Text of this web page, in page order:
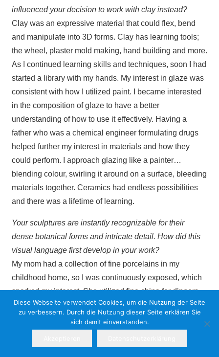
influenced your decision to work with clay instead?
Clay was an expressive material that could flex, bend
and manipulate into 3D forms. Clay has learning tools;
the wheel, plaster mold making, hand building and more.
As I continued learning skills and techniques, soon I had
started a library with my hands. My interest in glaze was
consistent with how I utilized paint. I became interested
in the composition of glaze to have a better
understanding of how to use it effectively. Having a
father who was a chemical engineer formulating drugs
helped further my interest in materials and how they
could perform. I approach glazing like a painter…
blending colour, swirling it around on a surface, bleeding
materials together. Ceramics had endless possibilities
and there was a lifetime of learning.
Your sculptures are instantly recognizable for their
dense botanical forms and intricate detail. How did this
visual language first develop in your work?
My mom had a collection of fine porcelains in my
childhood home, so I was continuously exposed, which
sparked my interest. She utilized fine china for dinners
and holidays, various pieces from places and people,
always a story to be told. My interest was exploring 18th
century porcelains from manufacturers like Sèvres and
Meissen, as well as the silver works of the 15th century
Diese Webseite verwendet Cookies, um die Nutzung der Seite
zu verbessern. Durch die Nutzung dieser Seite erklären Sie
sich damit einverstanden.